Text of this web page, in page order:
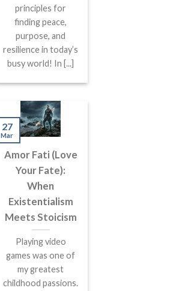
principles for
finding peace,
purpose, and
resilience in today’s
busy world! In [...]
Amor Fati (Love
Your Fate):
When
Existentialism
Meets Stoicism
Playing video
games was one of
my greatest
childhood passions.
27
Mar